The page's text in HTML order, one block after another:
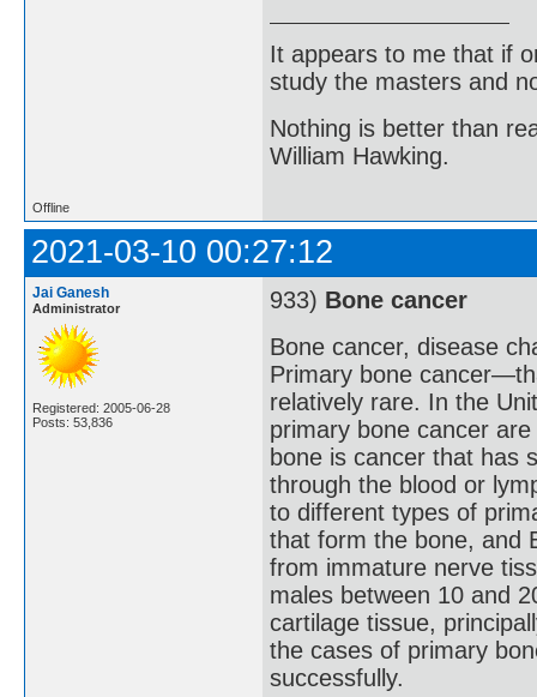
It appears to me that if
study the masters and
Nothing is better than
William Hawking.
Offline
2021-03-10 00:27:12
Jai Ganesh
Administrator
Registered: 2005-06-28
Posts: 53,836
933) Bone cancer
Bone cancer, disease
Primary bone
relatively rare. In the
primary bone cancer
bone is cancer that has
through the blood or
to different types of
that form the bone, and
from immature nerve
males between 10 and
cartilage tissue,
the cases of primary
successfully.